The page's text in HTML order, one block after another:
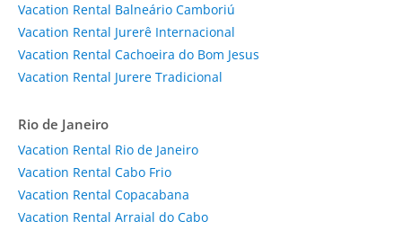
Vacation Rental Balneário Camboriú
Vacation Rental Jurerê Internacional
Vacation Rental Cachoeira do Bom Jesus
Vacation Rental Jurere Tradicional
Rio de Janeiro
Vacation Rental Rio de Janeiro
Vacation Rental Cabo Frio
Vacation Rental Copacabana
Vacation Rental Arraial do Cabo